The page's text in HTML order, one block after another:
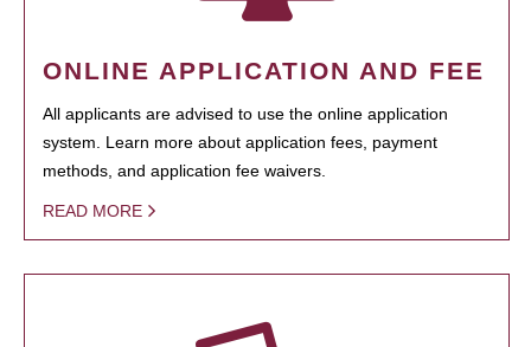
ONLINE APPLICATION AND FEE
All applicants are advised to use the online application
system. Learn more about application fees, payment
methods, and application fee waivers.
READ MORE